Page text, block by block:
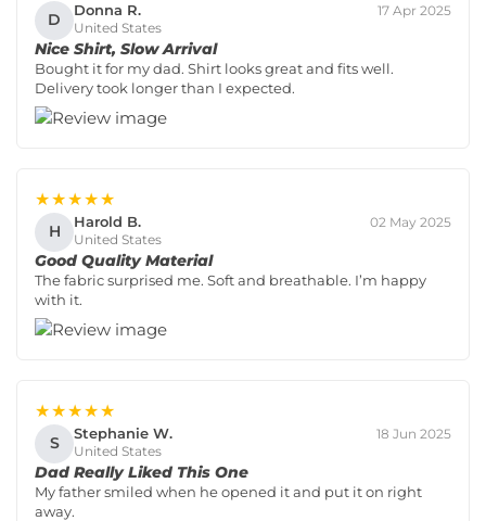
D Donna R.
United States
17 Apr 2025
Nice Shirt, Slow Arrival
Bought it for my dad. Shirt looks great and fits well.
Delivery took longer than I expected.
★★★★★
H Harold B.
United States
02 May 2025
Good Quality Material
The fabric surprised me. Soft and breathable. I’m happy
with it.
★★★★★
S Stephanie W.
United States
18 Jun 2025
Dad Really Liked This One
My father smiled when he opened it and put it on right
away.